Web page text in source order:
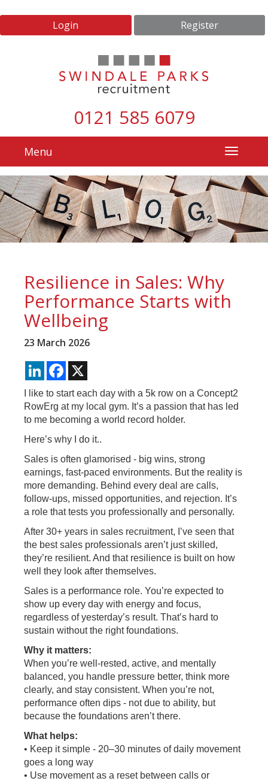
Login Register
0121 585 6079
Menu
Resilience in Sales: Why
Performance Starts with
Wellbeing
23 March 2026
LinkedInFacebook
I like to start each day with a 5k row on a Concept2
RowErg at my local gym. It’s a passion that has led
to me becoming a world record holder.
Here’s why I do it..
Sales is often glamorised - big wins, strong
earnings, fast-paced environments. But the reality is
more demanding. Behind every deal are calls,
follow-ups, missed opportunities, and rejection. It’s
a role that tests you professionally and personally.
After 30+ years in sales recruitment, I’ve seen that
the best sales professionals aren’t just skilled,
they’re resilient. And that resilience is built on how
well they look after themselves.
Sales is a performance role. You’re expected to
show up every day with energy and focus,
regardless of yesterday’s result. That’s hard to
sustain without the right foundations.
Why it matters:
When you’re well-rested, active, and mentally
balanced, you handle pressure better, think more
clearly, and stay consistent. When you’re not,
performance often dips - not due to ability, but
because the foundations aren’t there.
What helps:
• Keep it simple - 20–30 minutes of daily movement
goes a long way
• Use movement as a reset between calls or